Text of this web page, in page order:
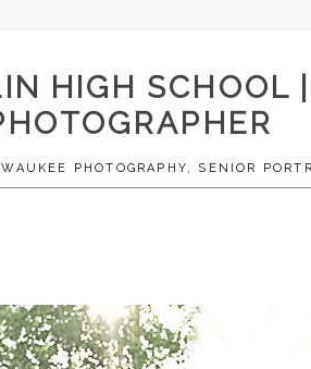
HIGH SCHOOL
PHOTOGRAPHY, SENIOR